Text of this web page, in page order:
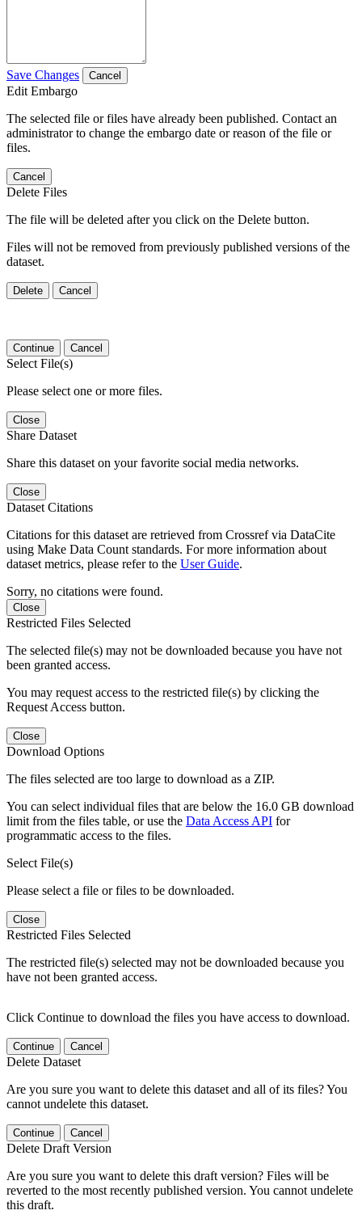
Save Changes Cancel
Edit Embargo
The selected file or files have already been published. Contact an
administrator to change the embargo date or reason of the file or
files.
Cancel
Delete Files
The file will be deleted after you click on the Delete button.
Files will not be removed from previously published versions of the
dataset.
Delete Cancel
Continue Cancel
Select File(s)
Please select one or more files.
Close
Share Dataset
Share this dataset on your favorite social media networks.
Close
Dataset Citations
Citations for this dataset are retrieved from Crossref via DataCite
using Make Data Count standards. For more information about
dataset metrics, please refer to the User Guide.
Sorry, no citations were found.
Close
Restricted Files Selected
The selected file(s) may not be downloaded because you have not
been granted access.
You may request access to the restricted file(s) by clicking the
Request Access button.
Close
Download Options
The files selected are too large to download as a ZIP.
You can select individual files that are below the 16.0 GB download
limit from the files table, or use the Data Access API for
programmatic access to the files.
Select File(s)
Please select a file or files to be downloaded.
Close
Restricted Files Selected
The restricted file(s) selected may not be downloaded because you
have not been granted access.
Click Continue to download the files you have access to download.
Continue Cancel
Delete Dataset
Are you sure you want to delete this dataset and all of its files? You
cannot undelete this dataset.
Continue Cancel
Delete Draft Version
Are you sure you want to delete this draft version? Files will be
reverted to the most recently published version. You cannot undelete
this draft.